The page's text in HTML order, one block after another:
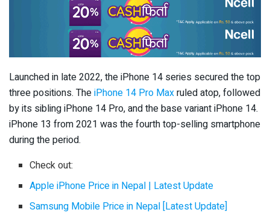
Launched in late 2022, the iPhone 14 series secured the top
three positions. TheiPhone 14 Pro Maxruled atop, followed
by its sibling iPhone 14 Pro, and the base variant iPhone 14.
iPhone 13 from 2021 was the fourth top-selling smartphone
during the period.
Check out:
Apple iPhone Price in Nepal | Latest Update
Samsung Mobile Price in Nepal [Latest Update]